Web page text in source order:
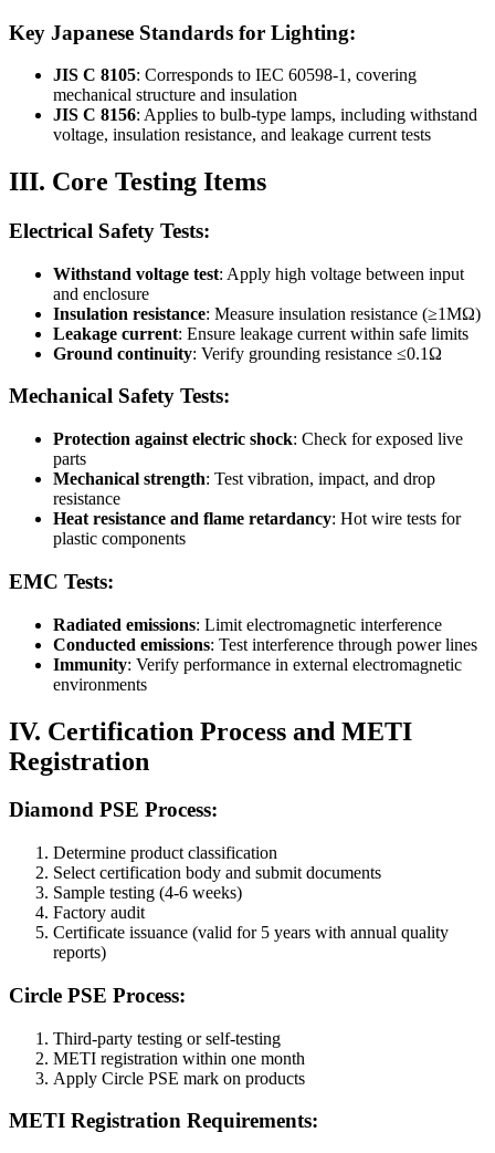
Key Japanese Standards for Lighting:
JIS C 8105: Corresponds to IEC 60598-1, covering
mechanical structure and insulation
JIS C 8156: Applies to bulb-type lamps, including withstand
voltage, insulation resistance, and leakage current tests
III. Core Testing Items
Electrical Safety Tests:
Withstand voltage test: Apply high voltage between input
and enclosure
Insulation resistance: Measure insulation resistance (≥1MΩ)
Leakage current: Ensure leakage current within safe limits
Ground continuity: Verify grounding resistance ≤0.1Ω
Mechanical Safety Tests:
Protection against electric shock: Check for exposed live
parts
Mechanical strength: Test vibration, impact, and drop
resistance
Heat resistance and flame retardancy: Hot wire tests for
plastic components
EMC Tests:
Radiated emissions: Limit electromagnetic interference
Conducted emissions: Test interference through power lines
Immunity: Verify performance in external electromagnetic
environments
IV. Certification Process and METI
Registration
Diamond PSE Process:
Determine product classification
Select certification body and submit documents
Sample testing (4-6 weeks)
Factory audit
Certificate issuance (valid for 5 years with annual quality
reports)
Circle PSE Process:
Third-party testing or self-testing
METI registration within one month
Apply Circle PSE mark on products
METI Registration Requirements: